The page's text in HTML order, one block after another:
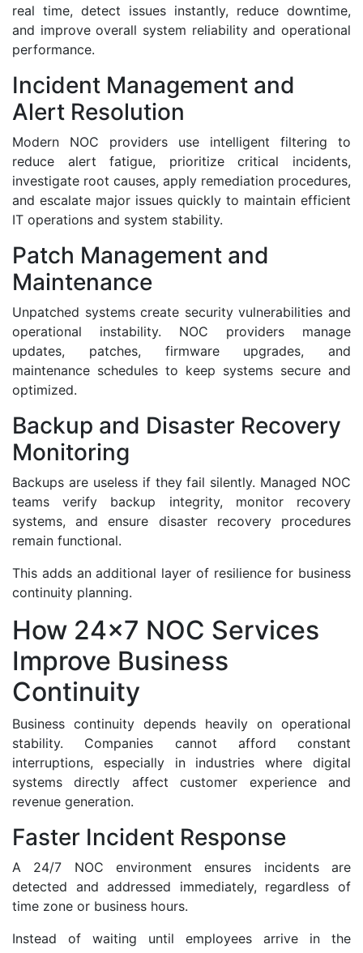
real time, detect issues instantly, reduce downtime,
and improve overall system reliability and operational
performance.
Incident Management and
Alert Resolution
Modern NOC providers use intelligent filtering to
reduce alert fatigue, prioritize critical incidents,
investigate root causes, apply remediation procedures,
and escalate major issues quickly to maintain efficient
IT operations and system stability.
Patch Management and
Maintenance
Unpatched systems create security vulnerabilities and
operational instability. NOC providers manage
updates, patches, firmware upgrades, and
maintenance schedules to keep systems secure and
optimized.
Backup and Disaster Recovery
Monitoring
Backups are useless if they fail silently. Managed NOC
teams verify backup integrity, monitor recovery
systems, and ensure disaster recovery procedures
remain functional.
This adds an additional layer of resilience for business
continuity planning.
How 24x7 NOC Services
Improve Business
Continuity
Business continuity depends heavily on operational
stability. Companies cannot afford constant
interruptions, especially in industries where digital
systems directly affect customer experience and
revenue generation.
Faster Incident Response
A 24/7 NOC environment ensures incidents are
detected and addressed immediately, regardless of
time zone or business hours.
Instead of waiting until employees arrive in the